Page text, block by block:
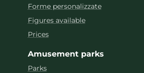
Forme personalizzate
Figures available
Prices
Amusement parks
Parks